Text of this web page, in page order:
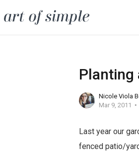
Planting
Nicole Viola
Mar 9, 2011
Last year our
fenced patio/